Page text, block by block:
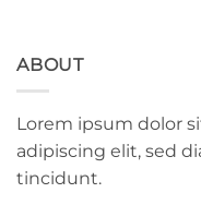
ABOUT
Lorem ipsum dolor
adipiscing elit, sed
tincidunt.